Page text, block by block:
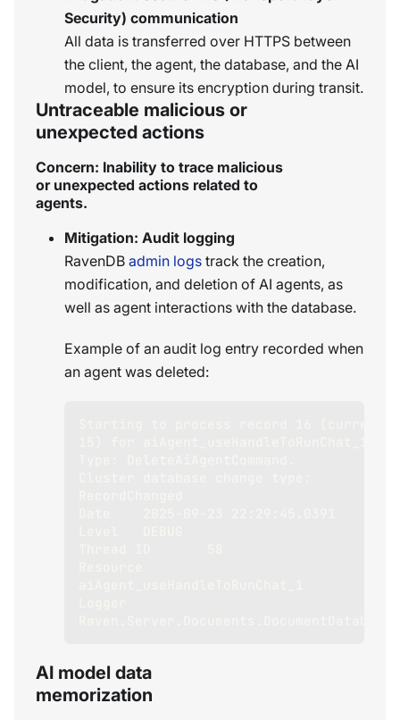
Security) communication
All data is transferred over HTTPS between
the client, the agent, the database, and the AI
model, to ensure its encryption during transit.
Untraceable malicious or
unexpected actions
Concern: Inability to trace malicious
or unexpected actions related to
agents.
Mitigation: Audit logging
RavenDB admin logs track the creation,
modification, and deletion of AI agents, as
well as agent interactions with the database.
Example of an audit log entry recorded when
an agent was deleted:
AI model data
memorization